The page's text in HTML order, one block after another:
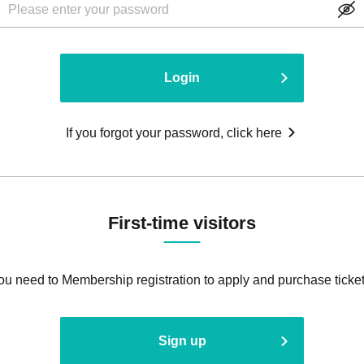
Login
If you forgot your password, click here
First-time visitors
need to Membership registration to apply and purchase
Sign up